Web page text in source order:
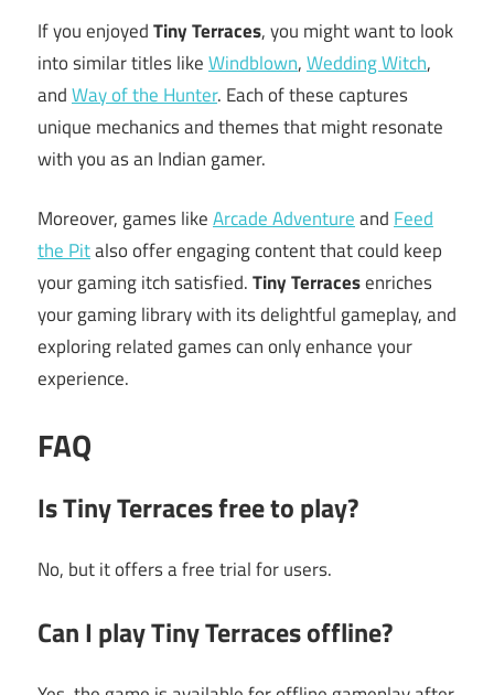
If you enjoyedTiny Terraces, you might want to look
into similar titles likeWindblown,Wedding Witch,
andWay of the Hunter. Each of these captures
unique mechanics and themes that might resonate
with you as an Indian gamer.
Moreover, games likeArcade Adventureand Feed
the Pitalso offer engaging content that could keep
your gaming itch satisfied.Tiny Terracesenriches
your gaming library with its delightful gameplay, and
exploring related games can only enhance your
experience.
FAQ
Is Tiny Terraces free to play?
No, but it offers a free trial for users.
Can I play Tiny Terraces offline?